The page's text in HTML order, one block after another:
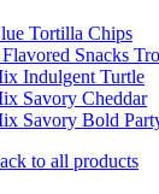
Tortilla Chips
Snacks
Indulgent Turtle
Savory Cheddar
Savory Bold
to all products